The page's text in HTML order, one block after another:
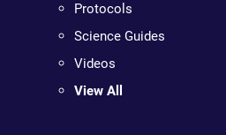
Protocols
Science Guides
Videos
View All